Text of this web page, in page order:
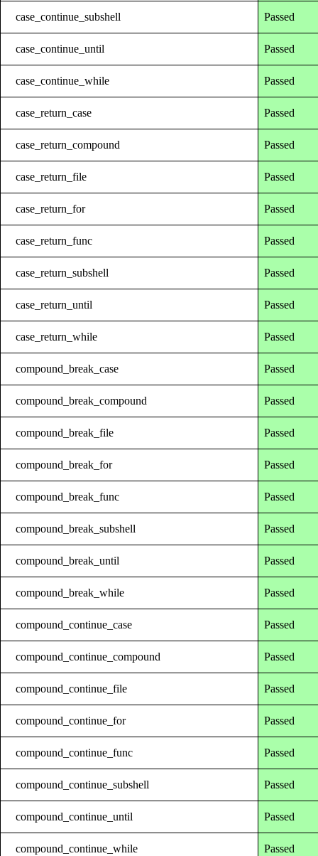
case_continue_subshell Passed
case_continue_until Passed
case_continue_while Passed
case_return_case Passed
case_return_compound Passed
case_return_file Passed
case_return_for Passed
case_return_func Passed
case_return_subshell Passed
case_return_until Passed
case_return_while Passed
compound_break_case Passed
compound_break_compound Passed
compound_break_file Passed
compound_break_for Passed
compound_break_func Passed
compound_break_subshell Passed
compound_break_until Passed
compound_break_while Passed
compound_continue_case Passed
compound_continue_compound Passed
compound_continue_file Passed
compound_continue_for Passed
compound_continue_func Passed
compound_continue_subshell Passed
compound_continue_until Passed
compound_continue_while Passed